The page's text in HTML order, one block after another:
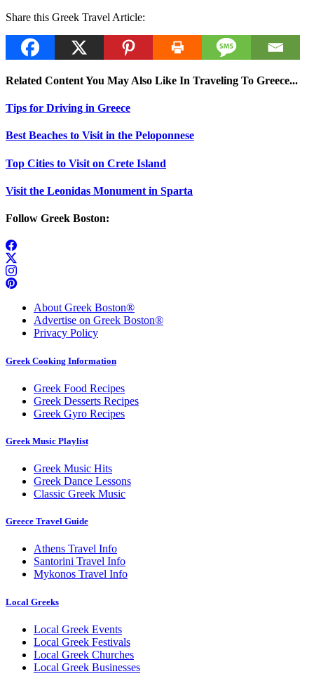
Share this Greek Travel Article:
Related Content You May Also Like In Traveling To Greece...
Tips for Driving in Greece
Best Beaches to Visit in the Peloponnese
Top Cities to Visit on Crete Island
Visit the Leonidas Monument in Sparta
Follow Greek Boston:
About Greek Boston®
Advertise on Greek Boston®
Privacy Policy
Greek Cooking Information
Greek Food Recipes
Greek Desserts Recipes
Greek Gyro Recipes
Greek Music Playlist
Greek Music Hits
Greek Dance Lessons
Classic Greek Music
Greece Travel Guide
Athens Travel Info
Santorini Travel Info
Mykonos Travel Info
Local Greeks
Local Greek Events
Local Greek Festivals
Local Greek Churches
Local Greek Businesses